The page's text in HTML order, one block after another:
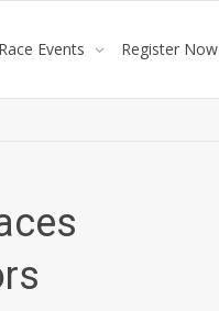
Race Events Register Now